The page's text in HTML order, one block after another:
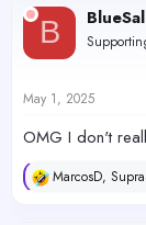
B
May 1, 2025
OMG I don't
R
MarcosD,